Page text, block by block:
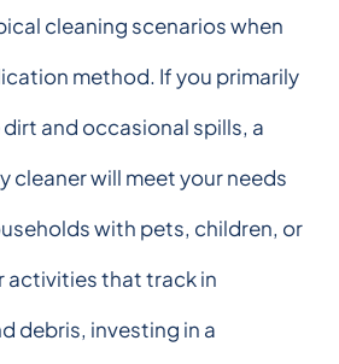
cleaning scenarios when
method. If you primarily
and occasional spills, a
cleaner will meet your needs
with pets, children, or
that track in
debris, investing in a